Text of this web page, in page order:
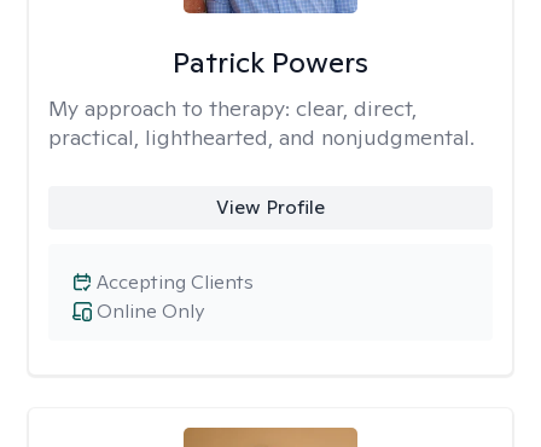
Patrick Powers
My approach to therapy: clear, direct,
practical, lighthearted, and nonjudgmental.
View Profile
Online Only
Accepting Clients